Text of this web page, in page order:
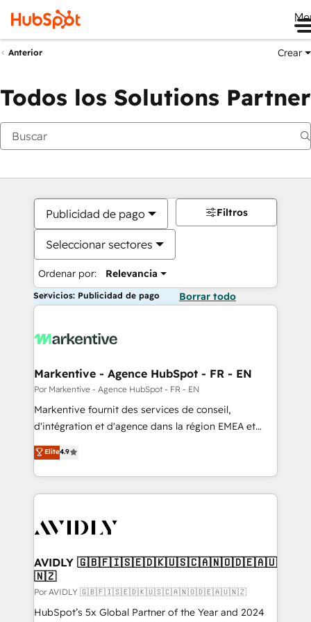
Anterior Crear
Todos los Solutions Partner
Publicidad de pago
Seleccionar sectores
Ordenar por: Relevancia
Filtros
Servicios: Publicidad de pago Borrar todo
Markentive - Agence HubSpot - FR - EN
Por Markentive - Agence HubSpot - FR - EN
Markentive fournit des services de conseil,
d'intégration et d'agence dans la région EMEA et
North America. Avec plus de 115 experts en
marketing automation, Growth, Revops, CRM et
webdesign. Markentive is both a consulting firm, a
digital agency and an integrator. With over 115
CRM and webdesign (We focus on EMEA - USA
Elite4.9
AVIDLY 🇬🇧🇫🇮🇸🇪🇩🇰🇺🇸🇨🇦🇳🇴🇩🇪🇦🇺
🇳🇿
Por AVIDLY 🇬🇧🇫🇮🇸🇪🇩🇰🇺🇸🇨🇦🇳🇴🇩🇪🇦🇺🇳🇿
HubSpot’s 5x Global Partner of the Year and 2024